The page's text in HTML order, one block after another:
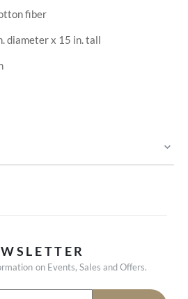
fiber
diameter x 15 in. tall
on Events, Sales and Offers.